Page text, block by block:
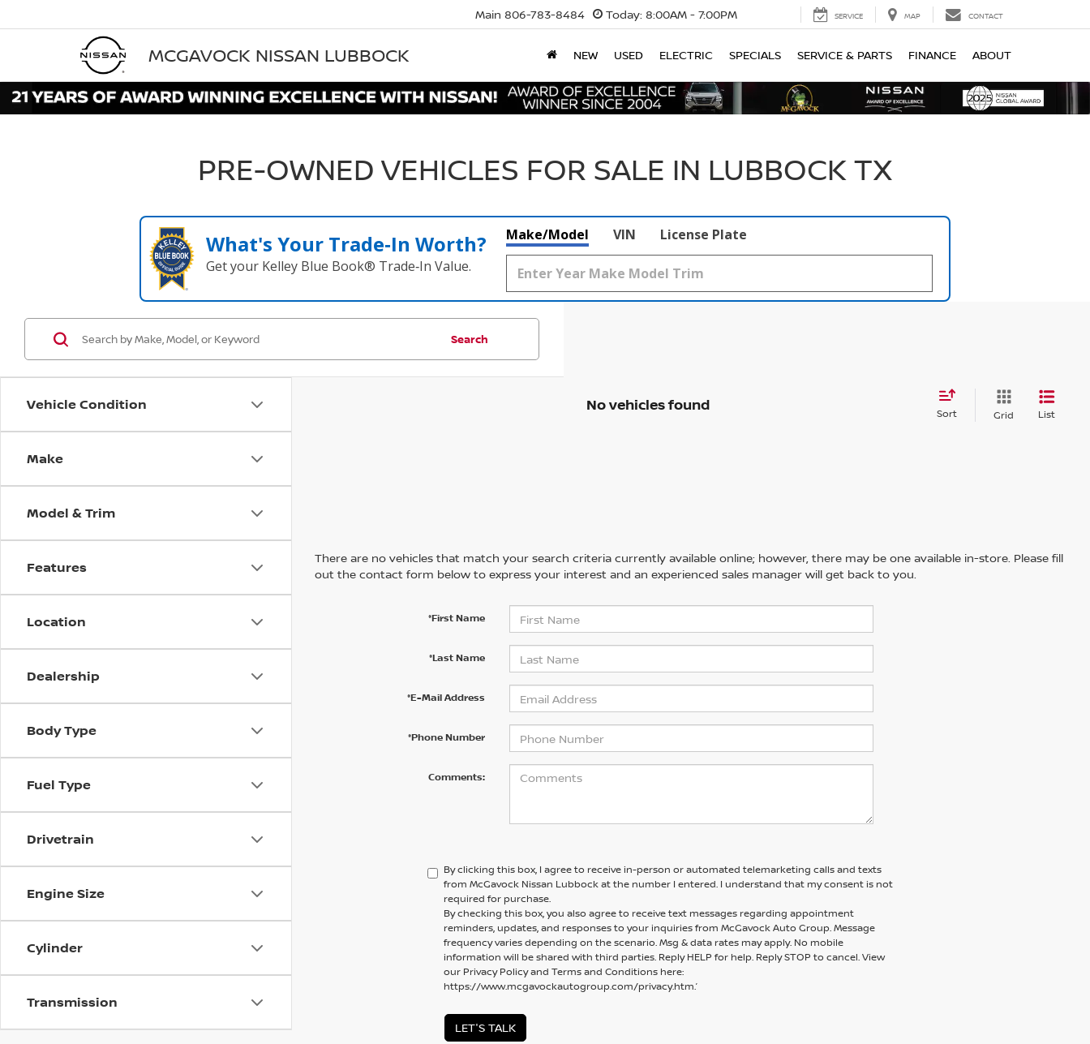
MCGAVOCK NISSAN LUBBOCK
Main 806-783-8484 Today: 8:00AM - 7:00PM SERVICE MAP CONTACT
NEW USED ELECTRIC SPECIALS SERVICE & PARTS FINANCE ABOUT
PRE-OWNED VEHICLES FOR SALE IN LUBBOCK TX
What's Your Trade‑In Worth?
Get your Kelley Blue Book® Trade‑In Value.
Make/Model VIN License Plate
Vehicle Condition
Make
Model & Trim
Features
Location
Dealership
Body Type
Fuel Type
Drivetrain
Engine Size
Cylinder
Transmission
Search
No vehicles found Sort Grid List
There are no vehicles that match your search criteria currently available online; however, there may be one available in-store. Please fill
out the contact form below to express your interest and an experienced sales manager will get back to you.
*First Name
*Last Name
*E-Mail Address
*Phone Number
Comments:
By clicking this box, I agree to receive in-person or automated telemarketing calls and texts
from McGavock Nissan Lubbock at the number I entered. I understand that my consent is not
required for purchase.
By checking this box, you also agree to receive text messages regarding appointment
reminders, updates, and responses to your inquiries from McGavock Auto Group. Message
frequency varies depending on the scenario. Msg & data rates may apply. No mobile
information will be shared with third parties. Reply HELP for help. Reply STOP to cancel. View
our Privacy Policy and Terms and Conditions here:
https://www.mcgavockautogroup.com/privacy.htm.’
LET'S TALK